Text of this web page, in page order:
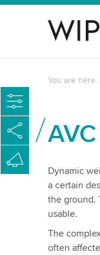
You are here:
AVC
Dynamic
a certain
the ground.
usable.
The
often